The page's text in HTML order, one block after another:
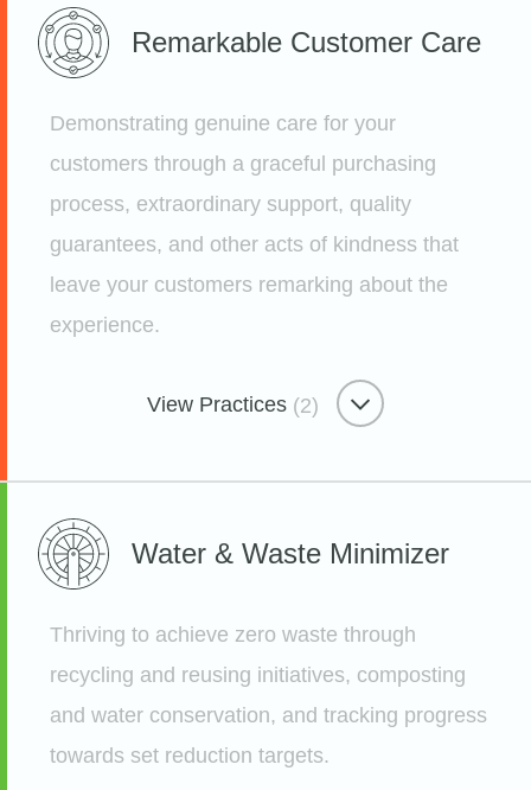
Freedom-focused Workplace
Hack Week at Etsy to Foster
Etsy
Freedom-focused Workplace
Leadership Dens
Remarkable Customer Care
Demonstrating genuine care for your
customers through a graceful purchasing
process, extraordinary support, quality
guarantees, and other acts of kindness that
leave your customers remarking about the
experience.
View Practices (2)
Remarkable Customer Care
A New Way To Collect Feedback
Etsy
Remarkable Customer Care
Water & Waste Minimizer
Thriving to achieve zero waste through
recycling and reusing initiatives, composting
and water conservation, and tracking progress
towards set reduction targets.